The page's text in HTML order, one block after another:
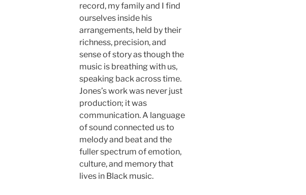
record, my family and I find
ourselves inside his
arrangements, held by their
richness, precision, and
sense of story as though the
music is breathing with us,
speaking back across time.
Jones’s work was never just
production; it was
communication. A language
of sound connected us to
melody and beat and the
fuller spectrum of emotion,
culture, and memory that
lives in Black music.